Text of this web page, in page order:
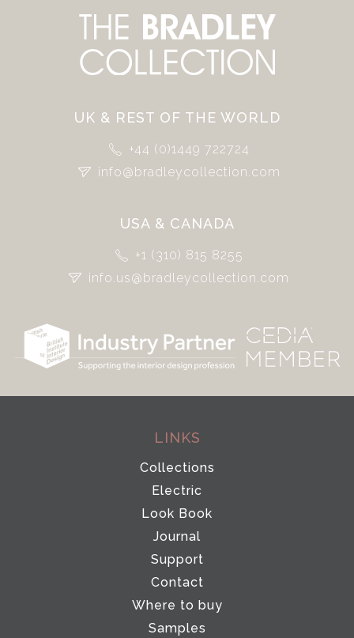
UK & REST OF THE WORLD
+44 (0)1449 722724
info@bradleycollection.com
USA & CANADA
+1 (310) 815 8255
info.us@bradleycollection.com
LINKS
Collections
Electric
Look Book
Journal
Support
Contact
Where to buy
Samples